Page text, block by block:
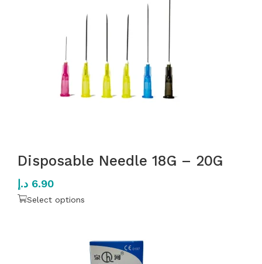
Disposable Needle 18G – 20G
6.90 د.إ
Select options